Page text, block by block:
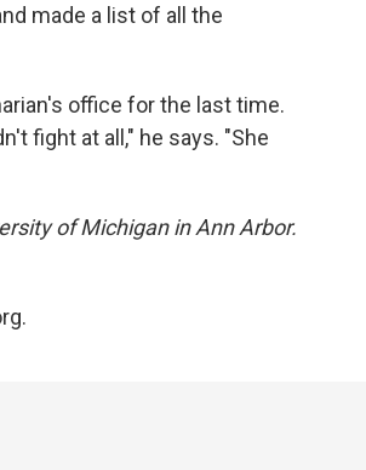
made a list of all the
office for the last time.
fight at all," he says. "She
of Michigan in Ann Arbor.